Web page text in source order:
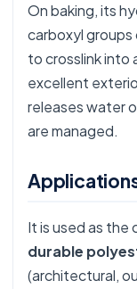
On baking, its
carboxyl
to crosslink into
excellent
releases water
are managed.
It is used as the
durable
(architectural,